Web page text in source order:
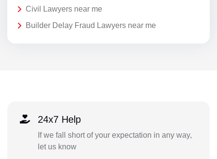
Civil Lawyers near me
Builder Delay Fraud Lawyers near me
24x7 Help
If we fall short of your expectation in any way,
let us know